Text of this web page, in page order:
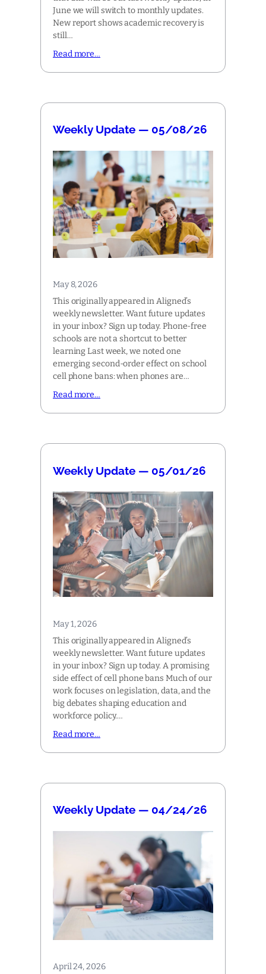
June we will switch to monthly updates.
New report shows academic recovery is
still…
Read more…
Weekly Update — 05/08/26
May 8, 2026
This originally appeared in Aligned’s
weekly newsletter. Want future updates
in your inbox? Sign up today. Phone-free
schools are not a shortcut to better
learning Last week, we noted one
emerging second-order effect on school
cell phone bans: when phones are…
Read more…
Weekly Update — 05/01/26
May 1, 2026
This originally appeared in Aligned’s
weekly newsletter. Want future updates
in your inbox? Sign up today. A promising
side effect of cell phone bans Much of our
work focuses on legislation, data, and the
big debates shaping education and
workforce policy.…
Read more…
Weekly Update — 04/24/26
April 24, 2026